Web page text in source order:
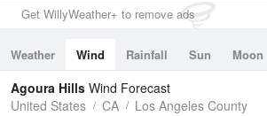
Get WillyWeather+ to remove ads
Weather Wind Rainfall Sun Moon
Tides
Swell
Agoura Hills Wind Forecast
United States
CA Los Angeles County